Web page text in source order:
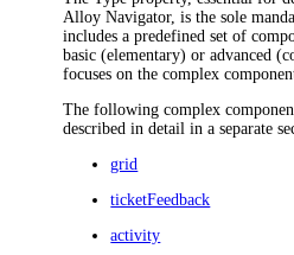
Alloy Navigator, is the sole
includes a predefined set of
basic (elementary) or advanced
focuses on the complex
The following complex
described in detail in a separate
grid
ticketFeedback
activity